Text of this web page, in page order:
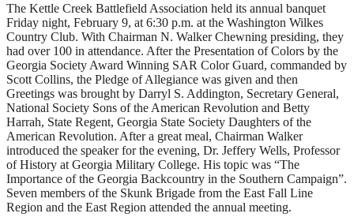
The Kettle Creek Battlefield Association held its annual banquet
Friday night, February 9, at 6:30 p.m. at the Washington Wilkes
Country Club. With Chairman N. Walker Chewning presiding, they
had over 100 in attendance. After the Presentation of Colors by the
Georgia Society Award Winning SAR Color Guard, commanded by
Scott Collins, the Pledge of Allegiance was given and then
Greetings was brought by Darryl S. Addington, Secretary General,
National Society Sons of the American Revolution and Betty
Harrah, State Regent, Georgia State Society Daughters of the
American Revolution. After a great meal, Chairman Walker
introduced the speaker for the evening, Dr. Jeffery Wells, Professor
of History at Georgia Military College. His topic was “The
Importance of the Georgia Backcountry in the Southern Campaign”.
Seven members of the Skunk Brigade from the East Fall Line
Region and the East Region attended the annual meeting.